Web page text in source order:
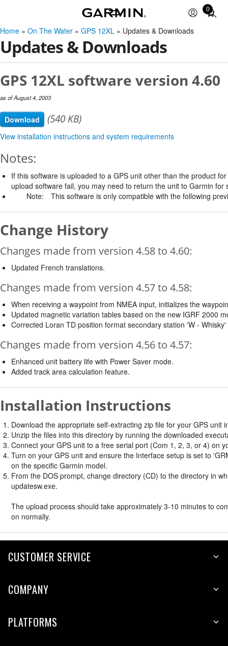
0
Total
items
Home » On The Water » GPS 12XL » Updates & Downloads
Updates & Downloads
GPS 12XL software version 4.60
as of August 4, 2003
Download (540 KB)
View installation instructions and system requirements
Notes:
If this software is uploaded to a GPS unit other than the product
upload software fail, you may need to return the unit to Garmin for
Note:
This software is only compatible with the following
Change History
Changes made from version 4.58 to 4.60:
Updated French translations.
Changes made from version 4.57 to 4.58:
When receiving a waypoint from NMEA input, initializes the
Updated magnetic variation tables based on the new IGRF 2000
Corrected Loran TD position format secondary station 'W -
Changes made from version 4.56 to 4.57:
Enhanced unit battery life with Power Saver mode.
Added track area calculation feature.
Installation Instructions
Download the appropriate self-extracting zip file for your GPS
Unzip the files into this directory by running the downloaded
Connect your GPS unit to a free serial port (Com 1, 2, 3, or 4) on
Turn on your GPS unit and ensure the Interface setup is set to
on the specific Garmin model.
From the DOS prompt, change directory (CD) to the directory in
updatesw.exe.
The upload process should take approximately 3-10 minutes to
on normally.
CUSTOMER SERVICE
COMPANY
PLATFORMS